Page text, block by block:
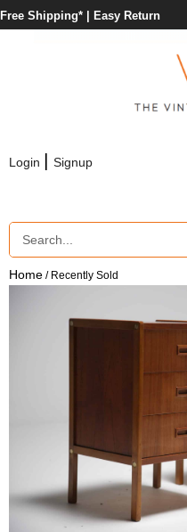
Free Shipping* | Easy Return
Login | Signup
Home / Recently Sold